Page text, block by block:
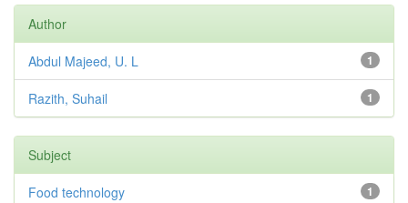
Author
1
Abdul Majeed, U. L
1
Razith, Suhail
Subject
1
Food technology